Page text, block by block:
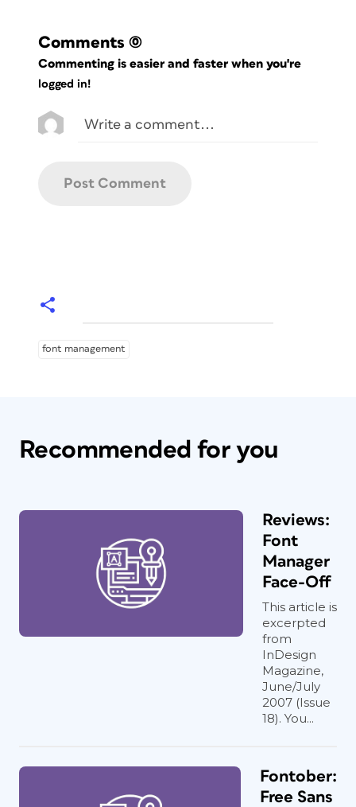
Comments (0)
Commenting is easier and faster when you're
logged in!
font management
Recommended for you
Reviews:
Font
Manager
Face-Off
This article is
excerpted
from
InDesign
Magazine,
June/July
2007 (Issue
18). You...
Fontober:
Free Sans